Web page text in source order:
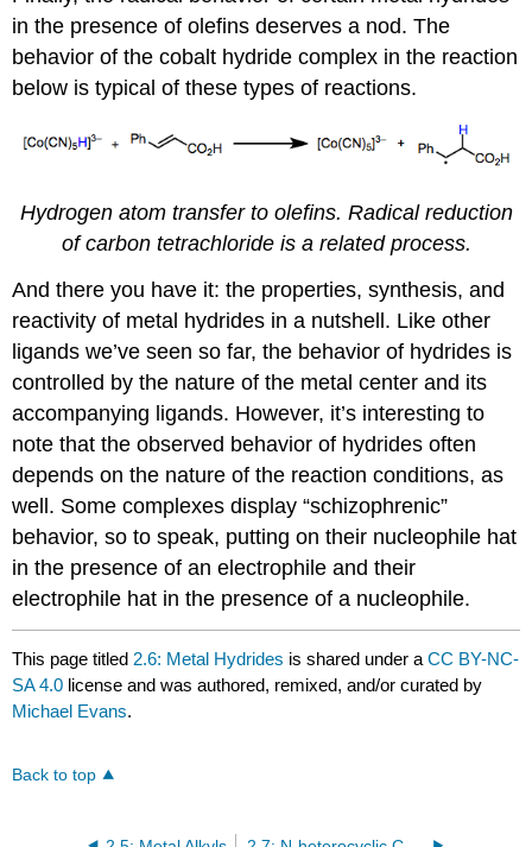
in the presence of olefins deserves a nod. The
behavior of the cobalt hydride complex in the reaction
below is typical of these types of reactions.
Hydrogen atom transfer to olefins. Radical reduction
of carbon tetrachloride is a related process.
And there you have it: the properties, synthesis, and
reactivity of metal hydrides in a nutshell. Like other
ligands we’ve seen so far, the behavior of hydrides is
controlled by the nature of the metal center and its
accompanying ligands. However, it’s interesting to
note that the observed behavior of hydrides often
depends on the nature of the reaction conditions, as
well. Some complexes display “schizophrenic”
behavior, so to speak, putting on their nucleophile hat
in the presence of an electrophile and their
electrophile hat in the presence of a nucleophile.
This page titled 2.6: Metal Hydrides is shared under aCC BY-NC-
SA 4.0 license and was authored, remixed, and/or curated by
Michael Evans.
Back to top